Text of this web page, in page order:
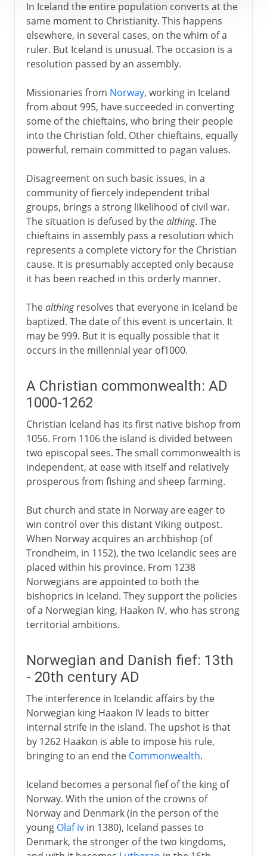
In Iceland the entire population converts at the
same moment to Christianity. This happens
elsewhere, in several cases, on the whim of a
ruler. But Iceland is unusual. The occasion is a
resolution passed by an assembly.
Missionaries from Norway, working in Iceland
from about 995, have succeeded in converting
some of the chieftains, who bring their people
into the Christian fold. Other chieftains, equally
powerful, remain committed to pagan values.
Disagreement on such basic issues, in a
community of fiercely independent tribal
groups, brings a strong likelihood of civil war.
The situation is defused by thealthing. The
chieftains in assembly pass a resolution which
represents a complete victory for the Christian
cause. It is presumably accepted only because
it has been reached in this orderly manner.
Thealthingresolves that everyone in Iceland be
baptized. The date of this event is uncertain. It
may be 999. But it is equally possible that it
occurs in the millennial year of1000.
A Christian commonwealth: AD
1000-1262
Christian Iceland has its first native bishop from
1056. From 1106 the island is divided between
two episcopal sees. The small commonwealth is
independent, at ease with itself and relatively
prosperous from fishing and sheep farming.
But church and state in Norway are eager to
win control over this distant Viking outpost.
When Norway acquires an archbishop (of
Trondheim, in 1152), the two Icelandic sees are
placed within his province. From 1238
Norwegians are appointed to both the
bishoprics in Iceland. They support the policies
of a Norwegian king, Haakon IV, who has strong
territorial ambitions.
Norwegian and Danish fief: 13th
- 20th century AD
The interference in Icelandic affairs by the
Norwegian king Haakon IV leads to bitter
internal strife in the island. The upshot is that
by 1262 Haakon is able to impose his rule,
bringing to an end the Commonwealth.
Iceland becomes a personal fief of the king of
Norway. With the union of the crowns of
Norway and Denmark (in the person of the
young Olaf ivin 1380), Iceland passes to
Denmark, the stronger of the two kingdoms,